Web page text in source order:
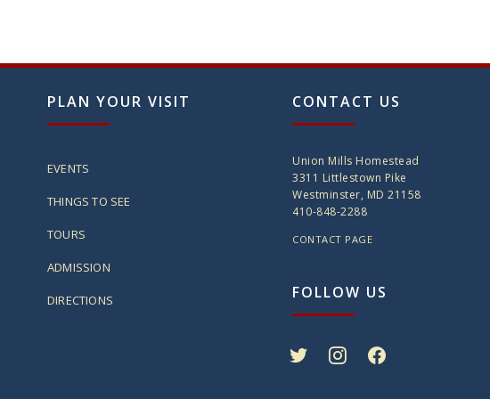
PLAN YOUR VISIT
EVENTS
THINGS TO SEE
TOURS
ADMISSION
DIRECTIONS
CONTACT US
Union Mills Homestead
3311 Littlestown Pike
Westminster, MD 21158
410-848-2288
CONTACT PAGE
FOLLOW US